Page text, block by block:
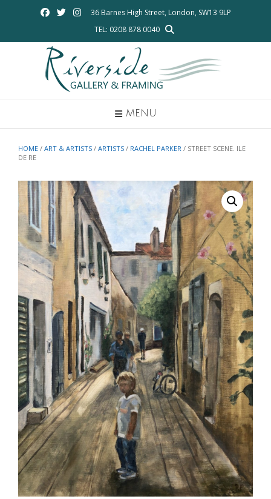
36 Barnes High Street, London, SW13 9LP
TEL: 0208 878 0040
MENU
HOME / ART & ARTISTS / ARTISTS / RACHEL PARKER / STREET SCENE. ILE
DE RE